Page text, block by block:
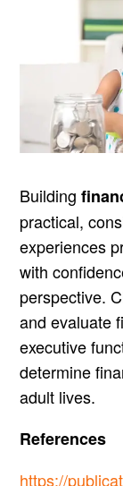
Building
practical,
experiences
with
perspective.
and evaluate
executive
determine
adult lives.
References
https://